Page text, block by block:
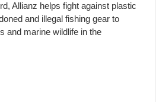
Allianz helps fight against plastic
and illegal fishing gear to
and marine wildlife in the